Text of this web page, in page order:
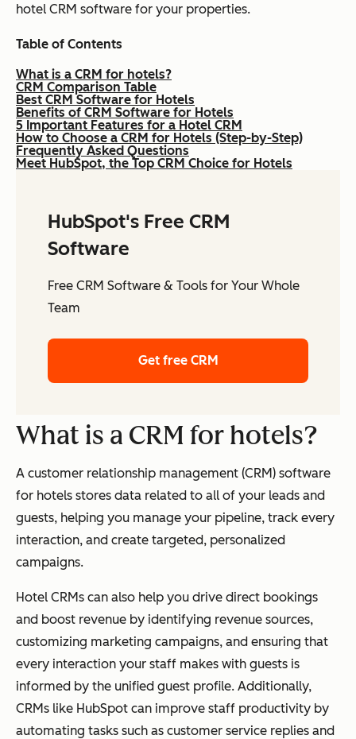
hotel CRM software for your properties.
Table of Contents
What is a CRM for hotels?
CRM Comparison Table
Best CRM Software for Hotels
Benefits of CRM Software for Hotels
5 Important Features for a Hotel CRM
How to Choose a CRM for Hotels (Step-by-Step)
Frequently Asked Questions
Meet HubSpot, the Top CRM Choice for Hotels
HubSpot's Free CRM
Software
Free CRM Software & Tools for Your Whole
Team
Get free CRM
What is a CRM for hotels?
A customer relationship management (CRM) software
for hotels stores data related to all of your leads and
guests, helping you manage your pipeline, track every
interaction, and create targeted, personalized
campaigns.
Hotel CRMs can also help you drive direct bookings
and boost revenue by identifying revenue sources,
customizing marketing campaigns, and ensuring that
every interaction your staff makes with guests is
informed by the unified guest profile. Additionally,
CRMs like HubSpot can improve staff productivity by
automating tasks such as customer service replies and